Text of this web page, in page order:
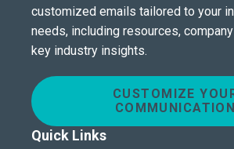
customized emails tailored to your
needs, including resources,
key industry insights.
CUSTOMIZE
COMMUNICATION
Quick Links